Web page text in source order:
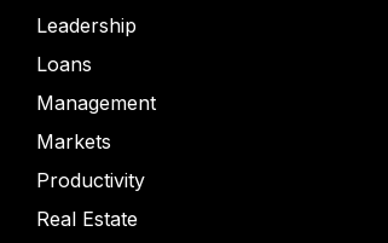
Leadership
Loans
Management
Markets
Productivity
Real Estate